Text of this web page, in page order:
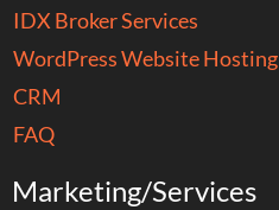
IDX Broker Services
WordPress Website Hosting
CRM
FAQ
Marketing/Services